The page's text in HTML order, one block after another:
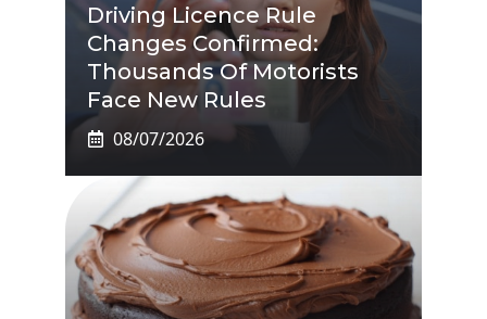
Driving Licence Rule
Changes Confirmed:
Thousands Of Motorists
Face New Rules
08/07/2026